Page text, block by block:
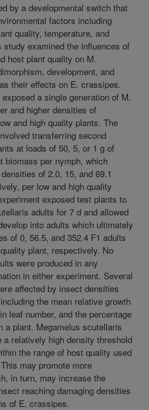
by a developmental switch that
factors including
quality, temperature, and
study examined the influences of
host plant quality on M.
development, and
their effects on E. crassipes.
a single generation of M.
and higher densities of
and high quality plants. The
transferring second
at loads of 50, 5, or 1 g of
biomass per nymph, which
of 2.0, 15, and 69.1
per low and high quality
exposed test plants to
adults for 7 d and allowed
into adults which ultimately
of 0, 56.5, and 352.4 F1 adults
plant, respectively. No
were produced in any
in either experiment. Several
affected by insect densities
the mean relative growth
leaf number, and the percentage
a plant. Megamelus scutellaris
a relatively high density threshold
the range of host quality used
may promote more
in turn, may increase the
reaching damaging densities
of E. crassipes.